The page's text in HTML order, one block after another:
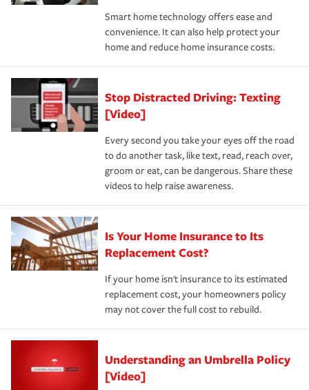
the discounts for which you are eligible.
*Not all discounts are available in all states.
happens, it can help you restore your life back to
normal.Learn more about homeowners insurance.
Smart home technology offers ease and
convenience. It can also help protect your
home and reduce home insurance costs.
Stop Distracted Driving: Texting
[Video]
Every second you take your eyes off the road
to do another task, like text, read, reach over,
groom or eat, can be dangerous. Share these
videos to help raise awareness.
Is Your Home Insurance to Its
Replacement Cost?
If your home isn't insurance to its estimated
replacement cost, your homeowners policy
may not cover the full cost to rebuild.
Understanding an Umbrella Policy
[Video]